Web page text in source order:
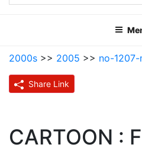
2000s >> 2005 >> no-
Share Link
CARTOON :